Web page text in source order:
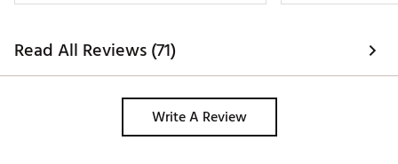
Read All Reviews (71)
Write A Review